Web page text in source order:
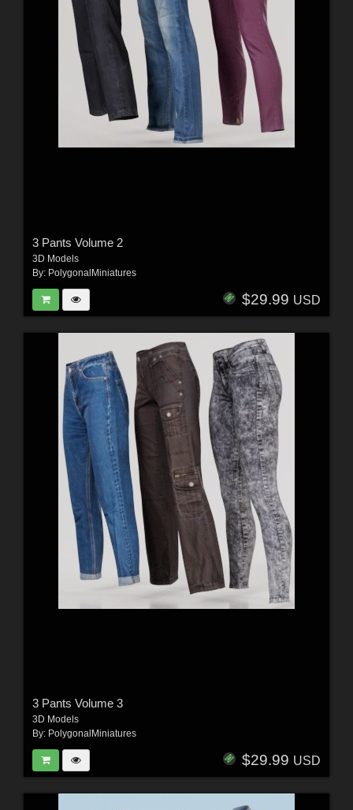
3 Pants Volume 2
3D Models
By: PolygonalMiniatures
$29.99 USD
3 Pants Volume 3
3D Models
By: PolygonalMiniatures
$29.99 USD